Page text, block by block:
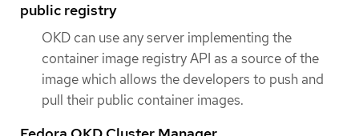
public registry
OKD can use any server implementing the
container image registry API as a source of the
image which allows the developers to push and
pull their public container images.